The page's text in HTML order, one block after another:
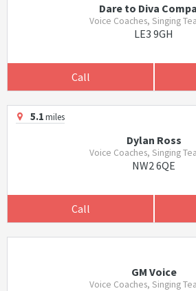
Dare to Diva
Voice Coaches, Singing
LE3 9GH
Call
5.1miles
Dylan Ross
Voice Coaches, Singing
NW2 6QE
Call
GM Voice
Voice Coaches, Singing